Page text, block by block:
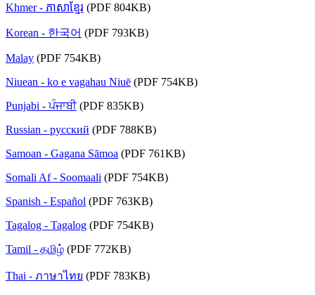
Khmer - ភាសាខ្មែរ (PDF 804KB)
Korean - 한국어 (PDF 793KB)
Malay (PDF 754KB)
Niuean - ko e vagahau Niuē (PDF 754KB)
Punjabi - ਪੰਜਾਬੀ(PDF 835KB)
Russian - русский (PDF 788KB)
Samoan - Gagana Sāmoa (PDF 761KB)
Somali Af - Soomaali (PDF 754KB)
Spanish - Español (PDF 763KB)
Tagalog - Tagalog (PDF 754KB)
Tamil - தமிழ் (PDF 772KB)
Thai - ภาษาไทย (PDF 783KB)